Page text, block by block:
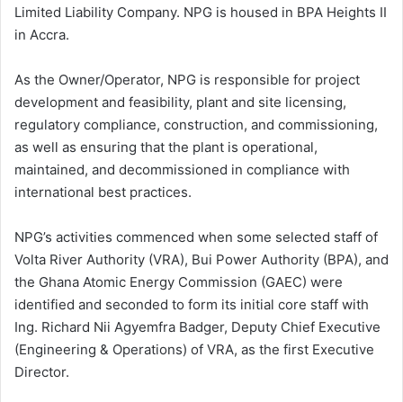
Limited Liability Company. NPG is housed in BPA Heights II
in Accra.
As the Owner/Operator, NPG is responsible for project
development and feasibility, plant and site licensing,
regulatory compliance, construction, and commissioning,
as well as ensuring that the plant is operational,
maintained, and decommissioned in compliance with
international best practices.
NPG’s activities commenced when some selected staff of
Volta River Authority (VRA), Bui Power Authority (BPA), and
the Ghana Atomic Energy Commission (GAEC) were
identified and seconded to form its initial core staff with
Ing. Richard Nii Agyemfra Badger, Deputy Chief Executive
(Engineering & Operations) of VRA, as the first Executive
Director.